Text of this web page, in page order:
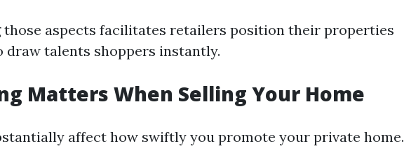
those aspects facilitates retailers position their properties
draw talents shoppers instantly.
Matters When Selling Your Home
affect how swiftly you promote your private home.